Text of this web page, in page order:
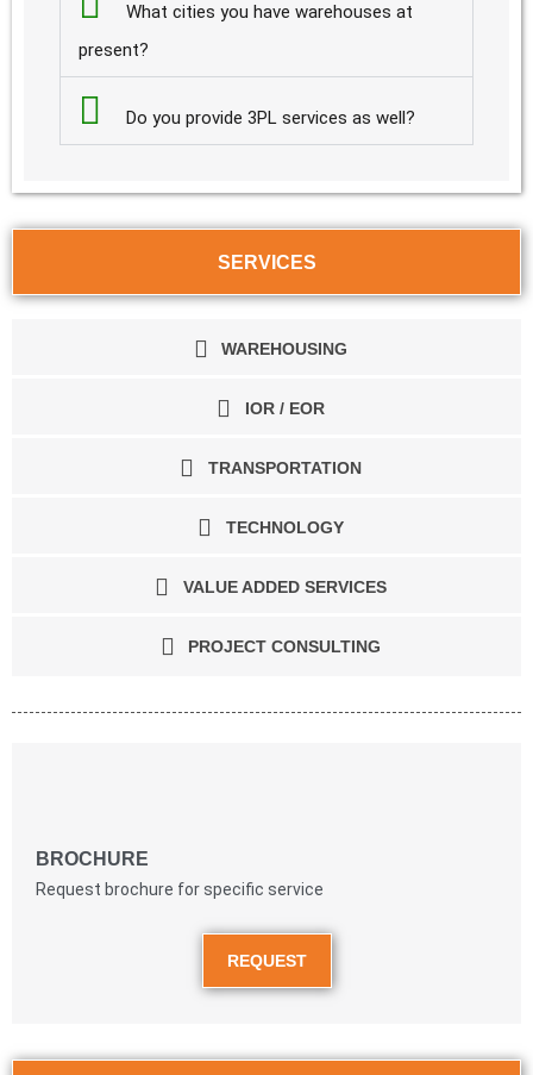
What cities you have warehouses at
present?
Do you provide 3PL services as well?
SERVICES
WAREHOUSING
IOR / EOR
TRANSPORTATION
TECHNOLOGY
VALUE ADDED SERVICES
PROJECT CONSULTING
BROCHURE
Request brochure for specific service
REQUEST